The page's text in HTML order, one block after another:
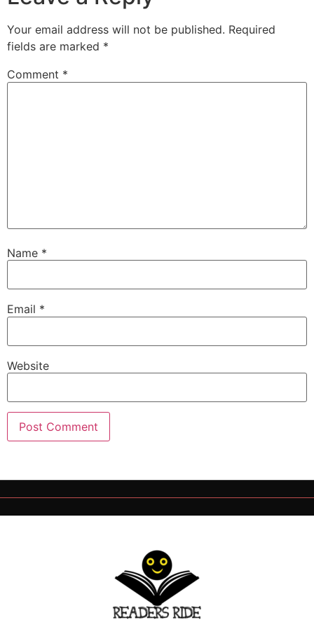
Your email address will not be published. Required
fields are marked *
Comment *
Name *
Email *
Website